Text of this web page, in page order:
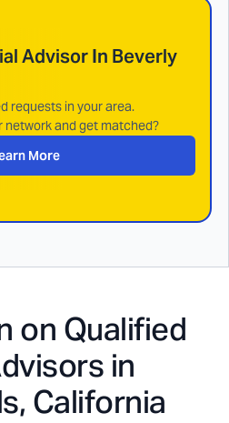
Advisor In Beverly
requests in your area.
network and get matched?
More
on Qualified
in
California